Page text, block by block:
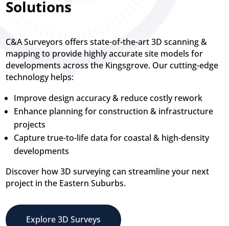
Solutions
C&A Surveyors offers state-of-the-art 3D scanning &
mapping to provide highly accurate site models for
developments across the Kingsgrove. Our cutting-edge
technology helps:
Improve design accuracy & reduce costly rework
Enhance planning for construction & infrastructure
projects
Capture true-to-life data for coastal & high-density
developments
Discover how 3D surveying can streamline your next
project in the Eastern Suburbs.
Explore 3D Surveys